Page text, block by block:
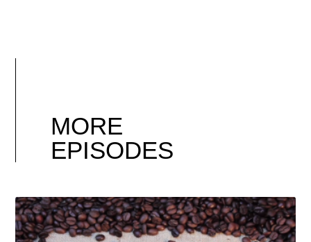
MORE
EPISODES